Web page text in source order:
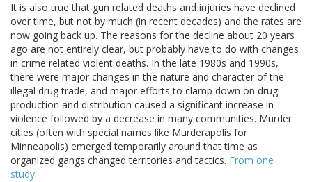
It is also true that gun related deaths and injuries have declined
over time, but not by much (in recent decades) and the rates are
now going back up. The reasons for the decline about 20 years
ago are not entirely clear, but probably have to do with changes
in crime related violent deaths. In the late 1980s and 1990s,
there were major changes in the nature and character of the
illegal drug trade, and major efforts to clamp down on drug
production and distribution caused a significant increase in
violence followed by a decrease in many communities. Murder
cities (often with special names like Murderapolis for
Minneapolis) emerged temporarily around that time as
organized gangs changed territories and tactics. From one
study: